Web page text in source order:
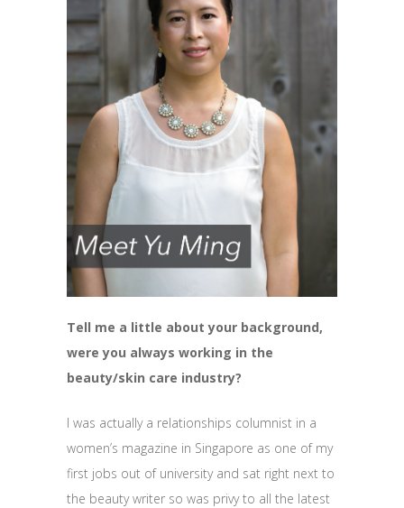
Tell me a little about your background,
were you always working in the
beauty/skin care industry?
I was actually a relationships columnist in a
women’s magazine in Singapore as one of my
first jobs out of university and sat right next to
the beauty writer so was privy to all the latest